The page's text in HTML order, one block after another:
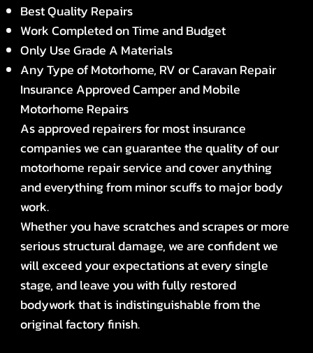
Best Quality Repairs
Work Completed on Time and Budget
Only Use Grade A Materials
Any Type of Motorhome, RV or Caravan Repair
Insurance Approved Camper and Mobile
Motorhome Repairs
As approved repairers for most insurance
companies we can guarantee the quality of our
motorhome repair service and cover anything
and everything from minor scuffs to major body
work.
Whether you have scratches and scrapes or more
serious structural damage, we are confident we
will exceed your expectations at every single
stage, and leave you with fully restored
bodywork that is indistinguishable from the
original factory finish.